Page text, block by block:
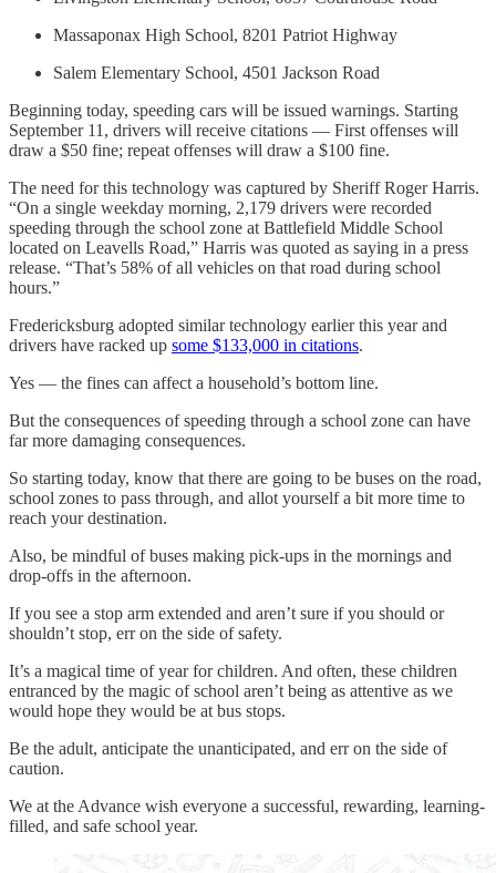
Massaponax High School, 8201 Patriot Highway
Salem Elementary School, 4501 Jackson Road
Beginning today, speeding cars will be issued warnings. Starting
September 11, drivers will receive citations — First offenses will
draw a $50 fine; repeat offenses will draw a $100 fine.
The need for this technology was captured by Sheriff Roger Harris.
“On a single weekday morning, 2,179 drivers were recorded
speeding through the school zone at Battlefield Middle School
located on Leavells Road,” Harris was quoted as saying in a press
release. “That’s 58% of all vehicles on that road during school
hours.”
Fredericksburg adopted similar technology earlier this year and
drivers have racked up some $133,000 in citations.
Yes — the fines can affect a household’s bottom line.
But the consequences of speeding through a school zone can have
far more damaging consequences.
So starting today, know that there are going to be buses on the road,
school zones to pass through, and allot yourself a bit more time to
reach your destination.
Also, be mindful of buses making pick-ups in the mornings and
drop-offs in the afternoon.
If you see a stop arm extended and aren’t sure if you should or
shouldn’t stop, err on the side of safety.
It’s a magical time of year for children. And often, these children
entranced by the magic of school aren’t being as attentive as we
would hope they would be at bus stops.
Be the adult, anticipate the unanticipated, and err on the side of
caution.
We at the Advance wish everyone a successful, rewarding, learning-
filled, and safe school year.